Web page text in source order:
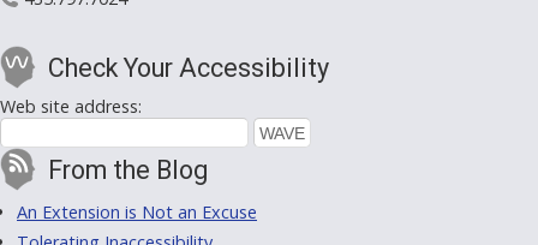
Check Your Accessibility
Web site address:
From the Blog
An Extension is Not an Excuse